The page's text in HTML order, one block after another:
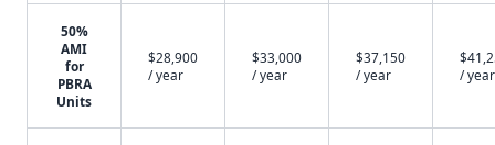
50%
AMI
for
PBRA
Units
$28,900
/ year
$33,000
/ year
$37,150
/ year
/ year